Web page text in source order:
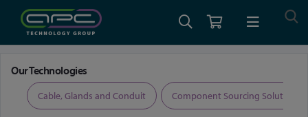
Our Technologies
Cable, Glands and Conduit Component Sourcing Solutions